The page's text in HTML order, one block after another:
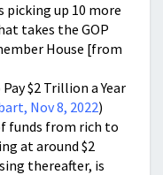
picking up 10 more
takes the GOP
House [from
$2 Trillion a Year
Nov 8, 2022)
funds from rich to
at around $2
thereafter, is